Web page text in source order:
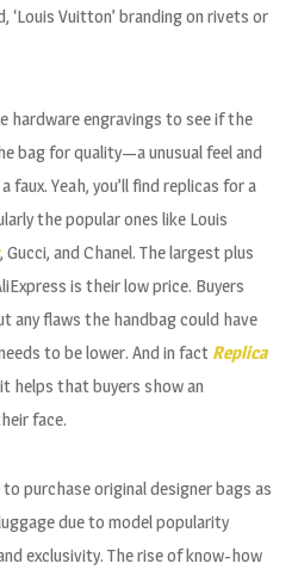
‘Louis Vuitton’ branding on rivets or
hardware engravings to see if the
bag for quality—a unusual feel and
Yeah, you’ll find replicas for a
the popular ones like Louis
, Gucci, and Chanel. The largest plus
is their low price. Buyers
any flaws the handbag could have
to be lower. And in fact Replica
helps that buyers show an
face.
purchase original designer bags as
due to model popularity
exclusivity. The rise of know-how